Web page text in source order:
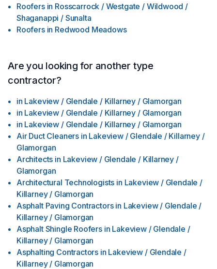
Roofers in Rosscarrock / Westgate / Wildwood /
Shaganappi / Sunalta
Roofers in Redwood Meadows
Are you looking for another type
contractor?
in Lakeview / Glendale / Killarney / Glamorgan
in Lakeview / Glendale / Killarney / Glamorgan
in Lakeview / Glendale / Killarney / Glamorgan
Air Duct Cleaners in Lakeview / Glendale / Killarney /
Glamorgan
Architects in Lakeview / Glendale / Killarney /
Glamorgan
Architectural Technologists in Lakeview / Glendale /
Killarney / Glamorgan
Asphalt Paving Contractors in Lakeview / Glendale /
Killarney / Glamorgan
Asphalt Shingle Roofers in Lakeview / Glendale /
Killarney / Glamorgan
Asphalting Contractors in Lakeview / Glendale /
Killarney / Glamorgan